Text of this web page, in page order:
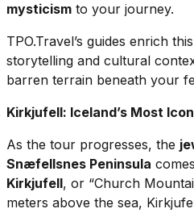
mysticism to your journey.
TPO.Travel’s guides enrich
storytelling and cultural
barren terrain beneath your
Kirkjufell: Iceland’s Most
As the tour progresses, the
Snæfellsnes Peninsula
Kirkjufell, or “Church
meters above the sea,